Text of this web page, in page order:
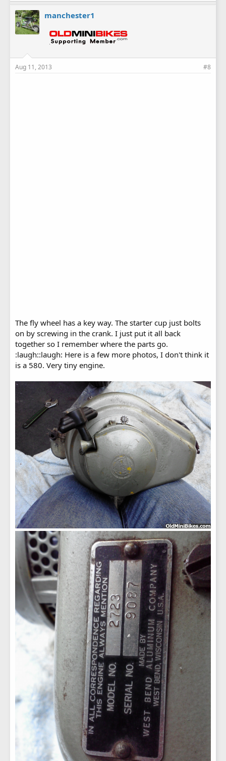
manchester1
Aug 11, 2013 #8
The fly wheel has a key way. The starter cup just bolts
on by screwing in the crank. I just put it all back
together so I remember where the parts go.
:laugh::laugh: Here is a few more photos, I don't think it
is a 580. Very tiny engine.